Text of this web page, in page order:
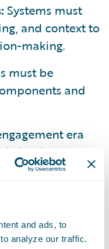
and ads, to
analyze our traffic.
Systems must
and context to
making.
must be
and
era
level
this: